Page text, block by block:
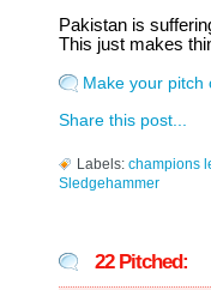
Pakistan is
This just makes
Make your pitch
Share this post...
Labels: champions
Sledgehammer
22 Pitched: